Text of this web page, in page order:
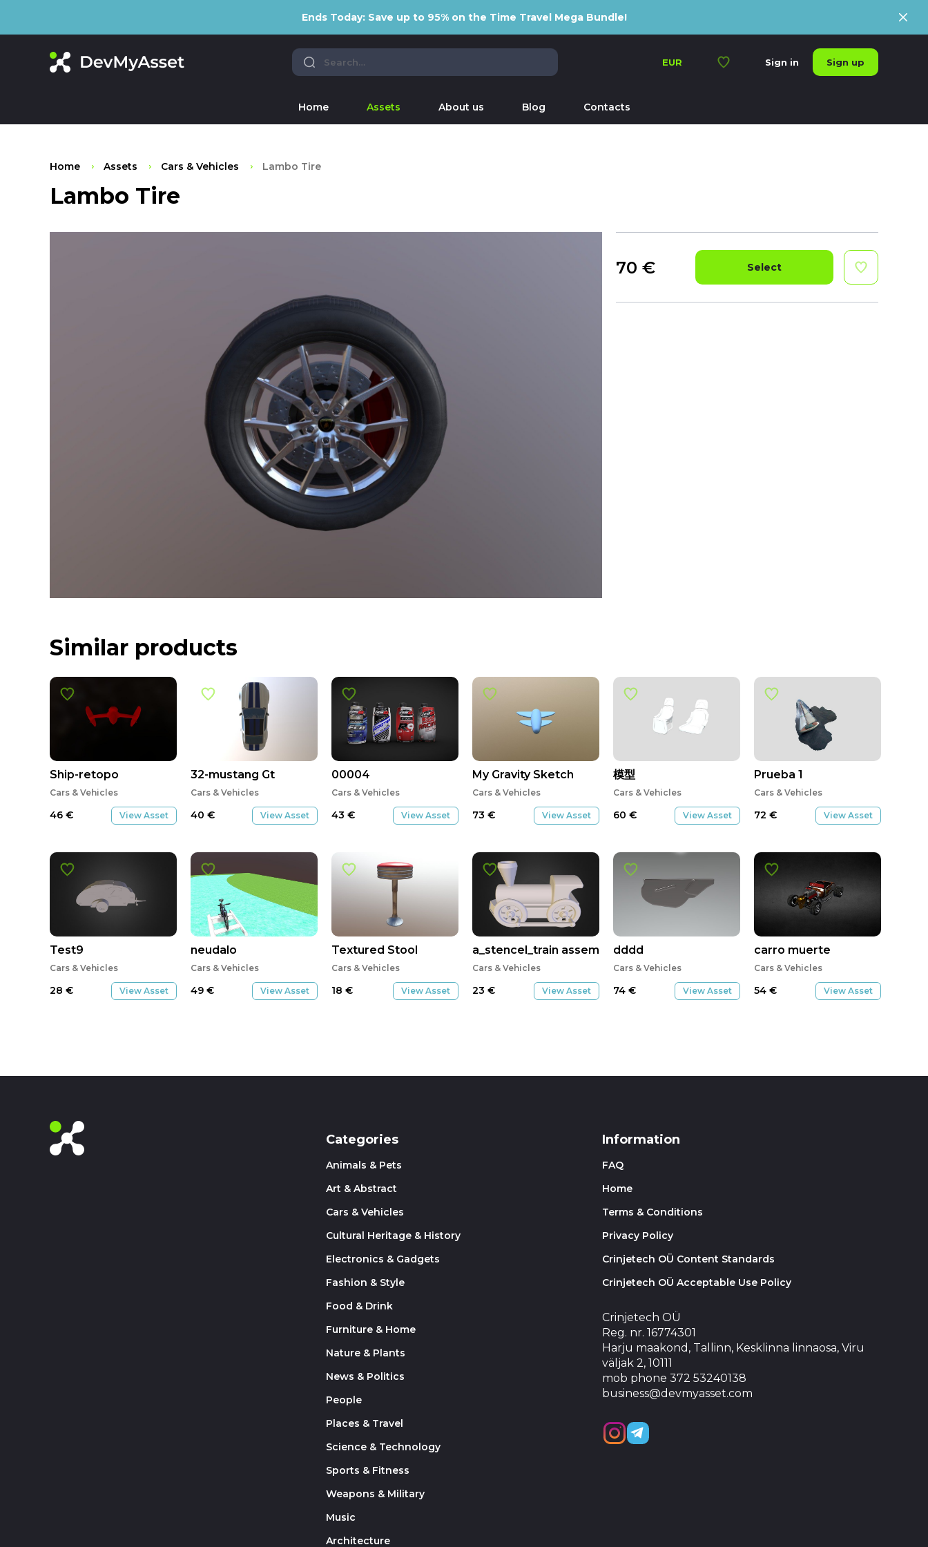
Ends Today: Save up to 95% on the Time Travel Mega Bundle!
EUR Sign in Sign up
Home Assets About us Blog Contacts
Home Assets Cars & Vehicles Lambo Tire
Lambo Tire
70 € Select
Similar products
Ship-retopo
Cars & Vehicles
46 € View Asset
Test9
Cars & Vehicles
28 € View Asset
32-mustang Gt
Cars & Vehicles
40 € View Asset
neudalo
Cars & Vehicles
49 € View Asset
00004
Cars & Vehicles
43 € View Asset
Textured Stool
Cars & Vehicles
18 € View Asset
My Gravity Sketch
Cars & Vehicles
73 € View Asset
a_stencel_train assembly
Cars & Vehicles
23 € View Asset
模型
Cars & Vehicles
60 € View Asset
dddd
Cars & Vehicles
74 € View Asset
Prueba 1
Cars & Vehicles
72 € View Asset
carro muerte
Cars & Vehicles
54 € View Asset
Categories
Animals & Pets
Art & Abstract
Cars & Vehicles
Cultural Heritage & History
Electronics & Gadgets
Fashion & Style
Food & Drink
Furniture & Home
Nature & Plants
News & Politics
People
Places & Travel
Science & Technology
Sports & Fitness
Weapons & Military
Music
Architecture
Information
FAQ
Home
Terms & Conditions
Privacy Policy
Crinjetech OÜ Content Standards
Crinjetech OÜ Acceptable Use Policy
Crinjetech OÜ
Reg. nr. 16774301
Harju maakond, Tallinn, Kesklinna linnaosa, Viru
väljak 2, 10111
mob phone 372 53240138
business@devmyasset.com